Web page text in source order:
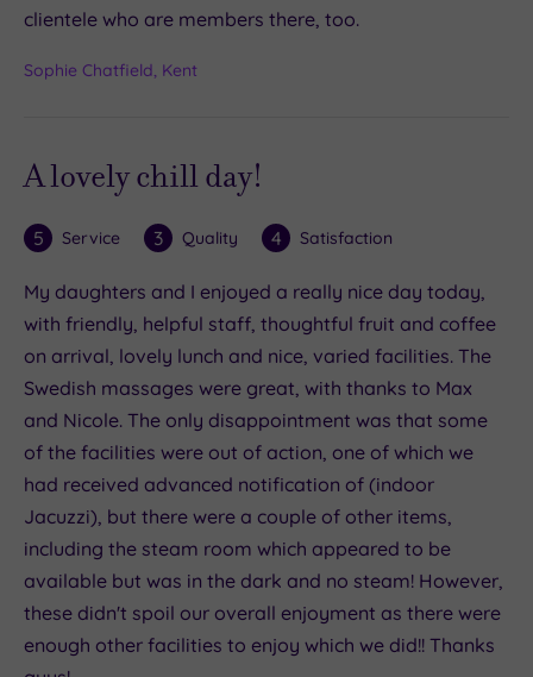
clientele who are members there, too.
Sophie Chatfield, Kent
A lovely chill day!
5 Service 3 Quality 4 Satisfaction
My daughters and I enjoyed a really nice day today,
with friendly, helpful staff, thoughtful fruit and coffee
on arrival, lovely lunch and nice, varied facilities. The
Swedish massages were great, with thanks to Max
and Nicole. The only disappointment was that some
of the facilities were out of action, one of which we
had received advanced notification of (indoor
Jacuzzi), but there were a couple of other items,
including the steam room which appeared to be
available but was in the dark and no steam! However,
these didn't spoil our overall enjoyment as there were
enough other facilities to enjoy which we did!! Thanks